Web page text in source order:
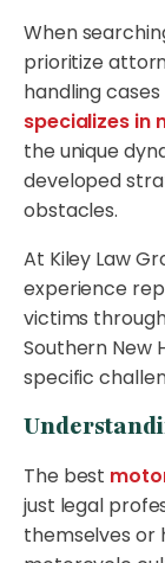
When
prioritize
handling
specializes in
the unique
developed
obstacles.
At Kiley Law
experience
victims
Southern New
specific
The best
just legal
themselves or